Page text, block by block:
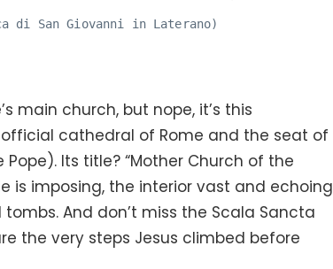
di San Giovanni in Laterano)
main church, but nope, it’s this
cathedral of Rome and the seat of
Pope). Its title? “Mother Church of the
is imposing, the interior vast and echoing
And don’t miss the Scala Sancta
the very steps Jesus climbed before